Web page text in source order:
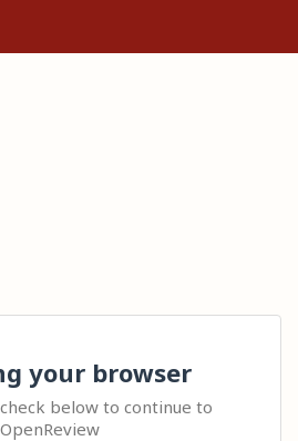
your browser
below to continue to
OpenReview